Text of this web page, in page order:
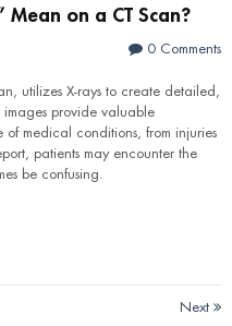
on a CT Scan?
0 Comments
utilizes X-rays to create detailed,
images provide valuable
medical conditions, from injuries
patients may encounter the
be confusing.
Next